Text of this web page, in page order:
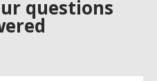
questions